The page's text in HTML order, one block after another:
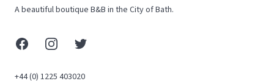
A beautiful boutique B&B in the City of Bath.
FacebookInstagramX (Twitter)
+44 (0) 1225 403020